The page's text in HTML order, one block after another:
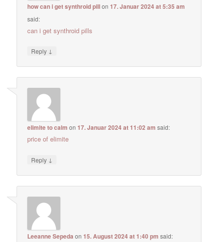
how can i get synthroid pillon17. Januar 2024 at 5:35 am
said:
can i get synthroid pills
Reply ↓
elimite to calm on17. Januar 2024 at 11:02 am said:
price of elimite
Reply ↓
Leeanne Sepeda on15. August 2024 at 1:40 pm said: